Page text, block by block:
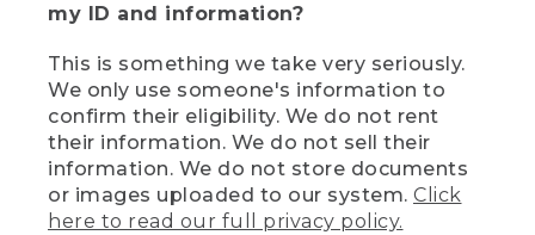
my ID and information?
This is something we take very seriously.
We only use someone's information to
confirm their eligibility. We do not rent
their information. We do not sell their
information. We do not store documents
or images uploaded to our system. Click
here to read our full privacy policy.